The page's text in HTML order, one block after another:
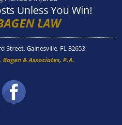
Unless You Win!
LAW
Street, Gainesville, FL 32653
& Associates, P.A.